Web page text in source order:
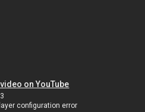
on YouTube
configuration error